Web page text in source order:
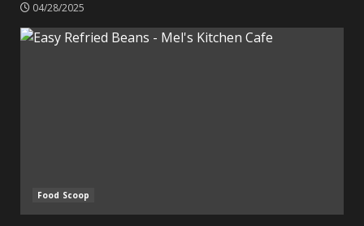
04/28/2025
Food Scoop